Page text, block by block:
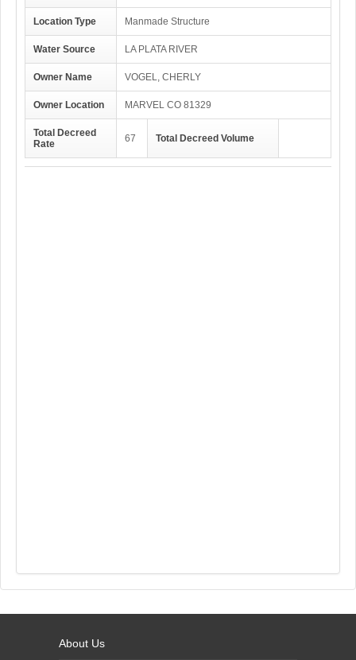
Location Type Manmade Structure
Water Source LA PLATA RIVER
Owner Name VOGEL, CHERLY
Owner Location MARVEL CO 81329
Total Decreed
Rate
67 Total Decreed Volume
About Us